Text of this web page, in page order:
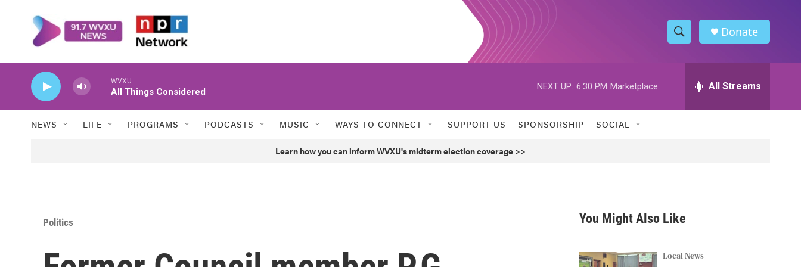
S
h
w
h
h
Donate
WVXU
All Things Considered
NEXT UP: 6:30 PM Marketplace All Streams
NEWS LIFE PROGRAMS PODCASTS MUSIC WAYS TO CONNECT SUPPORT US SPONSORSHIP SOCIAL
Learn how you can inform WVXU's midterm election coverage >>
Politics You Might Also Like
Local News